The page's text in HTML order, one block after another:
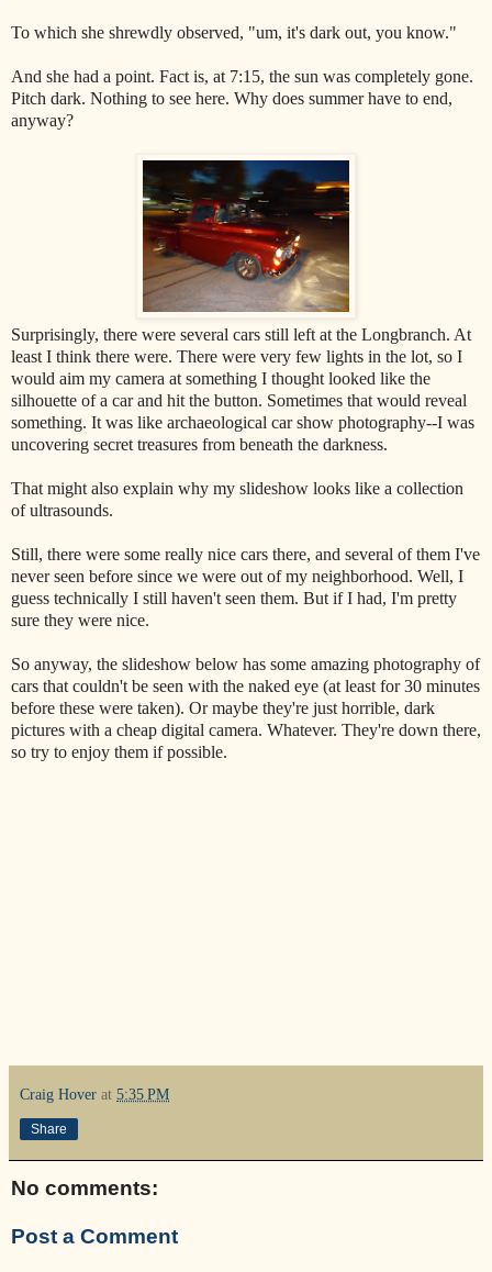
To which she shrewdly observed, "um, it's dark out, you know."
And she had a point. Fact is, at 7:15, the sun was completely gone.
Pitch dark. Nothing to see here. Why does summer have to end,
anyway?
Surprisingly, there were several cars still left at the Longbranch. At
least I think there were. There were very few lights in the lot, so I
would aim my camera at something I thought looked like the
silhouette of a car and hit the button. Sometimes that would reveal
something. It was like archaeological car show photography--I was
uncovering secret treasures from beneath the darkness.
That might also explain why my slideshow looks like a collection
of ultrasounds.
Still, there were some really nice cars there, and several of them I've
never seen before since we were out of my neighborhood. Well, I
guess technically I still haven't seen them. But if I had, I'm pretty
sure they were nice.
So anyway, the slideshow below has some amazing photography of
cars that couldn't be seen with the naked eye (at least for 30 minutes
before these were taken). Or maybe they're just horrible, dark
pictures with a cheap digital camera. Whatever. They're down there,
so try to enjoy them if possible.
Craig Hover at 5:35 PM
Share
No comments:
Post a Comment